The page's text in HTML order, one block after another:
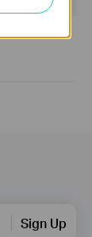
Sign Up